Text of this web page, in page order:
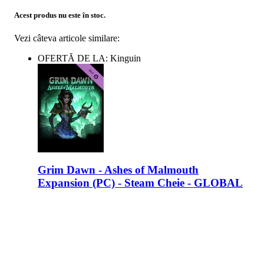
Acest produs nu este în stoc.
Vezi câteva articole similare:
OFERTĂ DE LA: Kinguin
Grim Dawn - Ashes of Malmouth
Expansion (PC) - Steam Cheie - GLOBAL